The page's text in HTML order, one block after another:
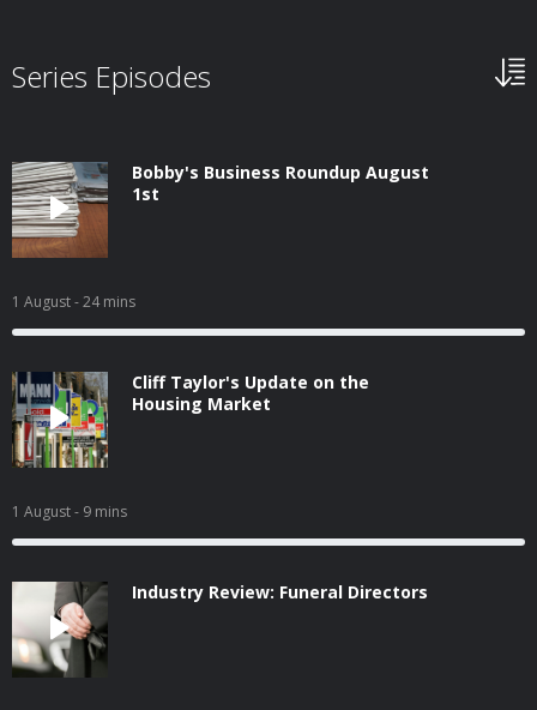
Series Episodes
Bobby's Business Roundup August
1st
1 August- 24 mins
Cliff Taylor's Update on the
Housing Market
1 August- 9 mins
Industry Review: Funeral Directors